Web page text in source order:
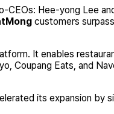
Hee-yong Lee
customers
It enables
Coupang Eats, and
its expansion by